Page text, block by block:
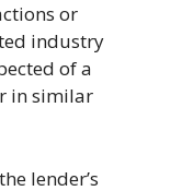
or
industry
of a
in similar
lender’s